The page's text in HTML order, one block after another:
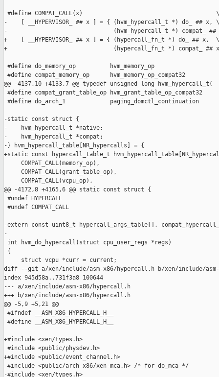
#define COMPAT_CALL(x)                                       \
-    [ __HYPERVISOR_ ## x ] = { (hvm_hypercall_t *) do_ ## x, \
-                               (hvm_hypercall_t *) compat_ ##
+    [ __HYPERVISOR_ ## x ] = { (hypercall_fn_t *) do_ ## x,  \
+                               (hypercall_fn_t *) compat_ ##
#define do_memory_op          hvm_memory_op
#define compat_memory_op      hvm_memory_op_compat32
@@ -4137,10 +4133,7 @@ typedef unsigned long hvm_hypercall_t(
#define compat_grant_table_op hvm_grant_table_op_compat32
#define do_arch_1             paging_domctl_continuation
-static const struct {
-    hvm_hypercall_t *native;
-    hvm_hypercall_t *compat;
-} hvm_hypercall_table[NR_hypercalls] = {
+static const hypercall_table_t
     COMPAT_CALL(memory_op),
     COMPAT_CALL(grant_table_op),
     COMPAT_CALL(vcpu_op),
@@ -4172,8 +4165,6 @@ static const struct {
#undef HYPERCALL
#undef COMPAT_CALL
-extern const uint8_t hypercall_args_table[],
-
int hvm_do_hypercall(struct cpu_user_regs *regs)
{
     struct vcpu *curr = current;
diff --git a/xen/include/asm-x86/hypercall.h b/xen/include/
index 945d58a..731f3a8 100644
--- a/xen/include/asm-x86/hypercall.h
+++ b/xen/include/asm-x86/hypercall.h
@@ -5,9 +5,21 @@
#ifndef __ASM_X86_HYPERCALL_H__
#define __ASM_X86_HYPERCALL_H__
+#include <xen/types.h>
#include <public/physdev.h>
+#include <public/event_channel.h>
#include <public/arch-x86/xen-mca.h> /* for do_mca */
-#include <xen/types.h>